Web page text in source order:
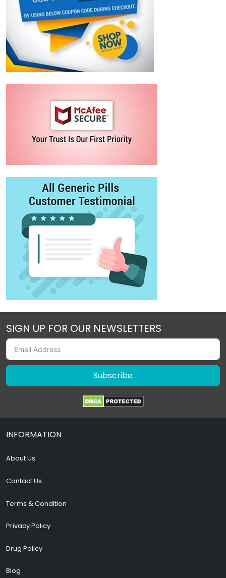
SIGN UP FOR OUR NEWSLETTERS
Subscribe
INFORMATION
About Us
Contact Us
Terms & Condition
Privacy Policy
Drug Policy
Blog